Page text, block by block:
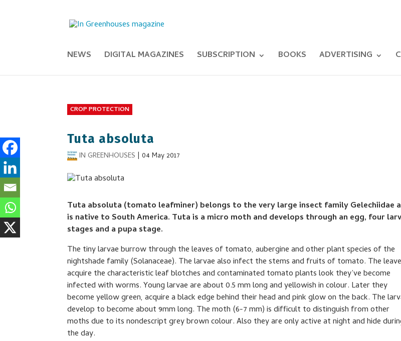
NEWS DIGITAL MAGAZINES SUBSCRIPTION BOOKS ADVERTISING
CROP PROTECTION
Tuta absoluta
IN GREENHOUSES |04 May 2017
Tuta absoluta (tomato leafminer) belongs to the very large insect family Gelechiidae
is native to South America. Tuta is a micro moth and develops through an egg, four
stages and a pupa stage.
The tiny larvae burrow through the leaves of tomato, aubergine and other plant species of the
nightshade family (Solanaceae). The larvae also infect the stems and fruits of tomato. The
acquire the characteristic leaf blotches and contaminated tomato plants look they’ve become
infected with worms. Young larvae are about 0.5 mm long and yellowish in colour. Later they
become yellow green, acquire a black edge behind their head and pink glow on the back. The
develop to become about 9mm long. The moth (6-7 mm) is difficult to distinguish from other
moths due to its nondescript grey brown colour. Also they are only active at night and hide
the day.